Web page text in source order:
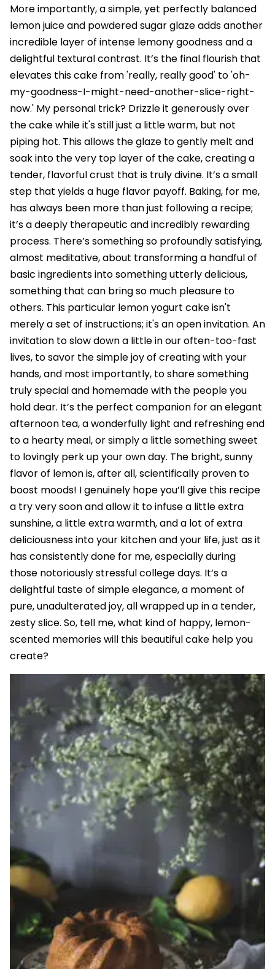
More importantly, a simple, yet perfectly balanced
lemon juice and powdered sugar glaze adds another
incredible layer of intense lemony goodness and a
delightful textural contrast. It’s the final flourish that
elevates this cake from 'really, really good' to 'oh-
my-goodness-I-might-need-another-slice-right-
now.' My personal trick? Drizzle it generously over
the cake while it's still just a little warm, but not
piping hot. This allows the glaze to gently melt and
soak into the very top layer of the cake, creating a
tender, flavorful crust that is truly divine. It’s a small
step that yields a huge flavor payoff. Baking, for me,
has always been more than just following a recipe;
it’s a deeply therapeutic and incredibly rewarding
process. There’s something so profoundly satisfying,
almost meditative, about transforming a handful of
basic ingredients into something utterly delicious,
something that can bring so much pleasure to
others. This particular lemon yogurt cake isn't
merely a set of instructions; it's an open invitation. An
invitation to slow down a little in our often-too-fast
lives, to savor the simple joy of creating with your
hands, and most importantly, to share something
truly special and homemade with the people you
hold dear. It’s the perfect companion for an elegant
afternoon tea, a wonderfully light and refreshing end
to a hearty meal, or simply a little something sweet
to lovingly perk up your own day. The bright, sunny
flavor of lemon is, after all, scientifically proven to
boost moods! I genuinely hope you’ll give this recipe
a try very soon and allow it to infuse a little extra
sunshine, a little extra warmth, and a lot of extra
deliciousness into your kitchen and your life, just as it
has consistently done for me, especially during
those notoriously stressful college days. It’s a
delightful taste of simple elegance, a moment of
pure, unadulterated joy, all wrapped up in a tender,
zesty slice. So, tell me, what kind of happy, lemon-
scented memories will this beautiful cake help you
create?